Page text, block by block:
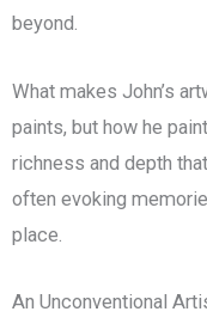
beyond.
What makes John’s
paints, but how he
richness and depth
often evoking
place.
An Unconventional